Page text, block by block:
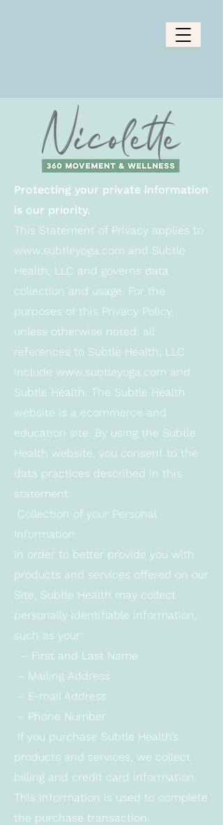
Protecting your private information
is our priority.
This Statement of Privacy applies to
www.subtleyoga.com and Subtle
Health, LLC and governs data
collection and usage. For the
purposes of this Privacy Policy,
unless otherwise noted, all
references to Subtle Health, LLC
include www.subtleyoga.com and
Subtle Health. The Subtle Health
website is a ecommerce and
education site. By using the Subtle
Health website, you consent to the
data practices described in this
statement.
Collection of your Personal
Information
In order to better provide you with
products and services offered on our
Site, Subtle Health may collect
personally identifiable information,
such as your:
– First and Last Name
– Mailing Address
– E-mail Address
– Phone Number
If you purchase Subtle Health’s
products and services, we collect
billing and credit card information.
This information is used to complete
the purchase transaction.